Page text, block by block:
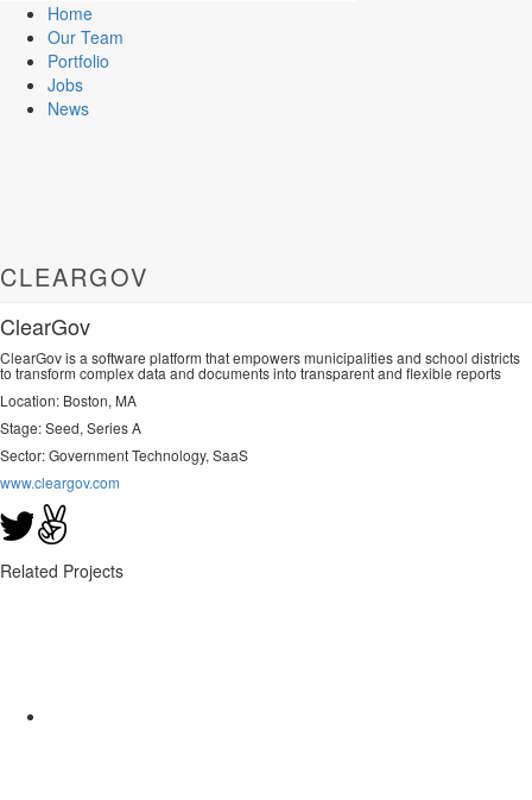
Home
Our Team
Portfolio
Jobs
News
CLEARGOV
ClearGov
ClearGov is a software platform that empowers municipalities and school districts
to transform complex data and documents into transparent and flexible reports
Location: Boston, MA
Stage: Seed, Series A
Sector:Government Technology, SaaS
www.cleargov.com
Related Projects